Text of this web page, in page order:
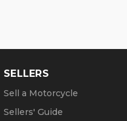
SELLERS
Sell a Motorcycle
Sellers' Guide